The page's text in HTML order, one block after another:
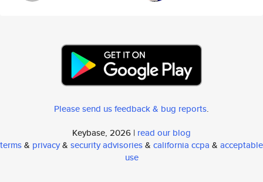
Please send us feedback & bug reports.
Keybase, 2026 | read our blog
terms& privacy& security advisories& california ccpa & acceptable
use